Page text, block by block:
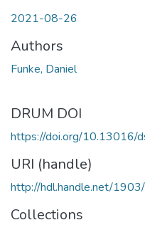
2021-08-26
Authors
Funke, Daniel
DRUM DOI
https://doi.org/10.13016/
URI (handle)
http://hdl.handle.net/
Collections